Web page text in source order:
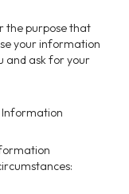
your information
and ask for your
Information